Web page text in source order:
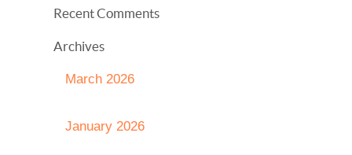
Recent Comments
Archives
March 2026
January 2026